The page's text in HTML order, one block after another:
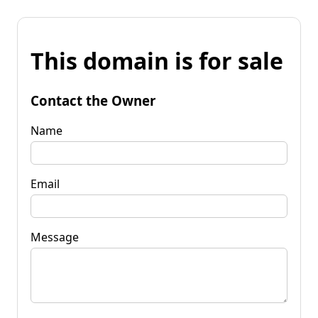
This domain is for sale
Contact the Owner
Name
Email
Message